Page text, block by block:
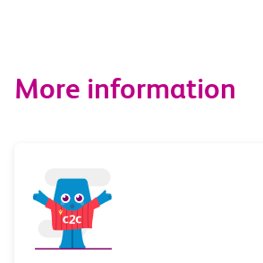
More information